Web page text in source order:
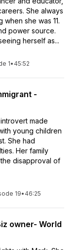
She always
she was 11.
power source.
herself as...
1• 45:52
-
made
young children
She had
Her family
disapproval of
19• 46:25
owner- World